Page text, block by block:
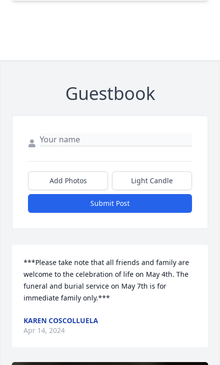
Guestbook
Add Photos Light Candle
Submit Post
***Please take note that all friends and family are
welcome to the celebration of life on May 4th. The
funeral and burial service on May 7th is for
immediate family only.***
KAREN COSCOLLUELA
Apr 14, 2024